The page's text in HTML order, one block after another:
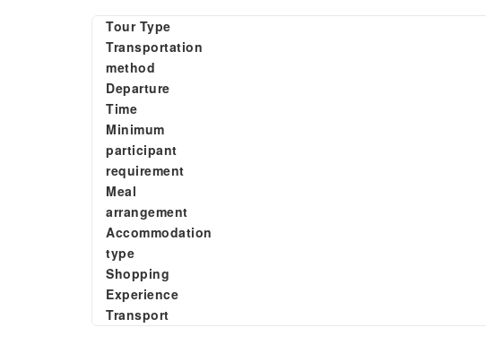
Tour Type
Transportation
method
Departure
Time
Minimum
participant
requirement
Meal
arrangement
Accommodation
type
Shopping
Experience
Transport